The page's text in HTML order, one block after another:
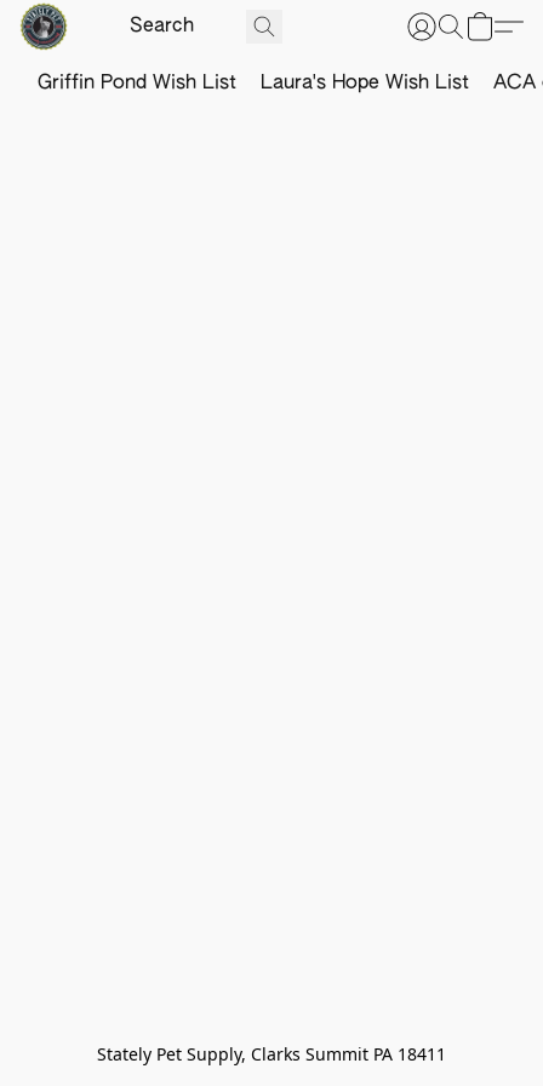
Griffin Pond Wish List Laura's Hope Wish List ACA
Stately Pet Supply, Clarks Summit PA 18411